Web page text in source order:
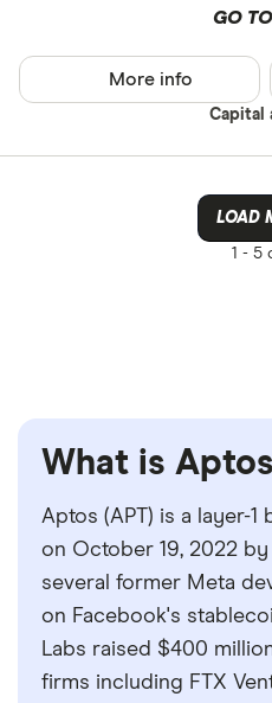
GO
Capital
More info
LOAD
1 - 5
What is
Aptos (APT) is a layer-1
on October 19, 2022
several former Meta
on Facebook's
Labs raised $400
firms including FTX